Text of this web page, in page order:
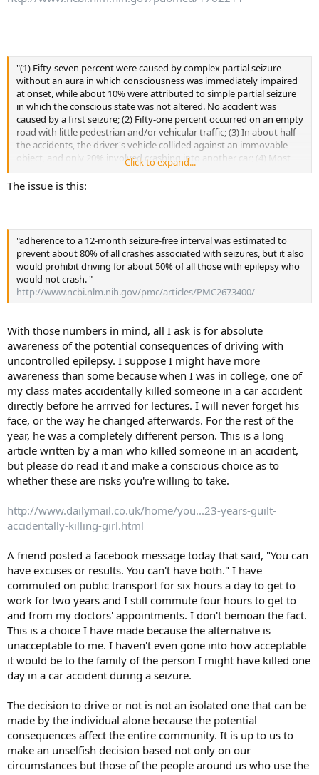
"(1) Fifty-seven percent were caused by complex partial seizure
without an aura in which consciousness was immediately impaired
at onset, while about 10% were attributed to simple partial seizure
in which the conscious state was not altered. No accident was
caused by a first seizure; (2) Fifty-one percent occurred on an empty
road with little pedestrian and/or vehicular traffic; (3) In about half
the accidents, the driver's vehicle collided against an immovable
object, and only 20% involved crashing into another car; (4) Most
accidents caused damage to only the driver's car and/or mild
physical injury; and (5) Fifty-four percent of the accidents were not
Click to expand...
The issue is this:
"adherence to a 12-month seizure-free interval was estimated to
prevent about 80% of all crashes associated with seizures, but it also
would prohibit driving for about 50% of all those with epilepsy who
would not crash. "
http://www.ncbi.nlm.nih.gov/pmc/articles/PMC2673400/
With those numbers in mind, all I ask is for absolute
awareness of the potential consequences of driving with
uncontrolled epilepsy. I suppose I might have more
awareness than some because when I was in college, one of
my class mates accidentally killed someone in a car accident
directly before he arrived for lectures. I will never forget his
face, or the way he changed afterwards. For the rest of the
year, he was a completely different person. This is a long
article written by a man who killed someone in an accident,
but please do read it and make a conscious choice as to
whether these are risks you're willing to take.
http://www.dailymail.co.uk/home/you...23-years-guilt-
accidentally-killing-girl.html
A friend posted a facebook message today that said, "You can
have excuses or results. You can't have both." I have
commuted on public transport for six hours a day to get to
work for two years and I still commute four hours to get to
and from my doctors' appointments. I don't bemoan the fact.
This is a choice I have made because the alternative is
unacceptable to me. I haven't even gone into how acceptable
it would be to the family of the person I might have killed one
day in a car accident during a seizure.
The decision to drive or not is not an isolated one that can be
made by the individual alone because the potential
consequences affect the entire community. It is up to us to
make an unselfish decision based not only on our
circumstances but those of the people around us who use the